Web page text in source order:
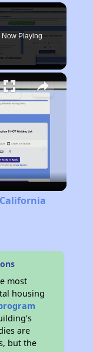
Now Playing
most
housing
are
but the